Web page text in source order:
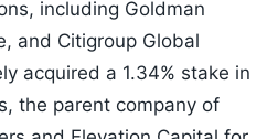
including Goldman
and Citigroup Global
acquired a 1.34% stake in
the parent company of